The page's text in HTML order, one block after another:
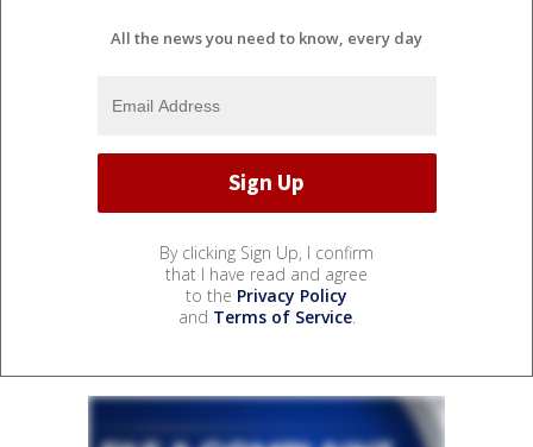
All the news you need to know, every day
By clicking Sign Up, I confirm
that I have read and agree
to the Privacy Policy
and Terms of Service.